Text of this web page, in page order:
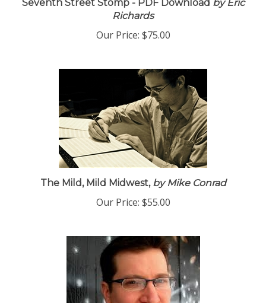
Seventh Street Stomp - PDF Download by Eric
Richards
Our Price: $75.00
The Mild, Mild Midwest,by Mike Conrad
Our Price: $55.00